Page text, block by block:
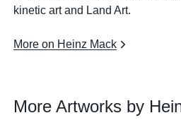
kinetic art and Land Art.
More on Heinz Mack
More Artworks by